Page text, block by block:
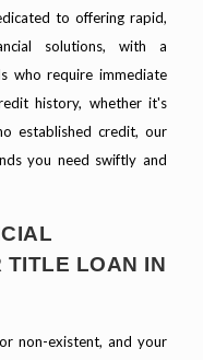
to offering rapid,
solutions, with a
who require immediate
history, whether it's
established credit, our
you need swiftly and
TITLE LOAN IN
non-existent, and your